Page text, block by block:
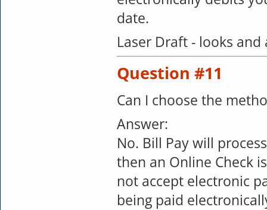
date.
Laser Draft - looks
Question #11
Can I choose the
Answer:
No. Bill Pay will
then an Online Check
not accept electronic
being paid